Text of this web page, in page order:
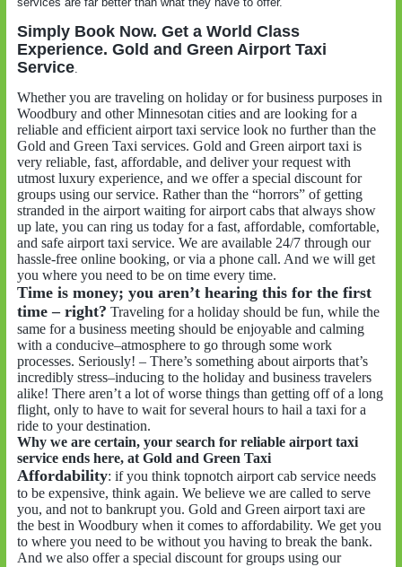
Simply Book Now. Get a World Class
Experience. Gold and Green Airport Taxi
Service.
Whether you are traveling on holiday or for business purposes in
Woodbury and other Minnesotan cities and are looking for a
reliable and efficient airport taxi service look no further than the
Gold and Green Taxi services. Gold and Green airport taxi is
very reliable, fast, affordable, and deliver your request with
utmost luxury experience, and we offer a special discount for
groups using our service. Rather than the “horrors” of getting
stranded in the airport waiting for airport cabs that always show
up late, you can ring us today for a fast, affordable, comfortable,
and safe airport taxi service. We are available 24/7 through our
hassle-free online booking, or via a phone call. And we will get
you where you need to be on time every time.
Time is money; you aren’t hearing this for the first
time – right? Traveling for a holiday should be fun, while the
same for a business meeting should be enjoyable and calming
with a conducive–atmosphere to go through some work
processes. Seriously! – There’s something about airports that’s
incredibly stress–inducing to the holiday and business travelers
alike! There aren’t a lot of worse things than getting off of a long
flight, only to have to wait for several hours to hail a taxi for a
ride to your destination.
Why we are certain, your search for reliable airport taxi
service ends here, at Gold and Green Taxi
Affordability: if you think topnotch airport cab service needs
to be expensive, think again. We believe we are called to serve
you, and not to bankrupt you. Gold and Green airport taxi are
the best in Woodbury when it comes to affordability. We get you
to where you need to be without you having to break the bank.
And we also offer a special discount for groups using our